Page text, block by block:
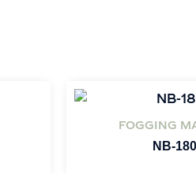
FOGGING
NB-